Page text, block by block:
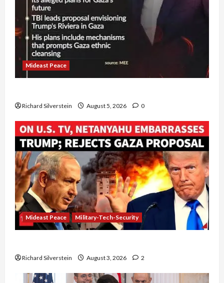
Mideast Peace
Richard Silverstein August 5, 2026 0
Mideast Peace Military-Tech-Security
Richard Silverstein August 3, 2026 2